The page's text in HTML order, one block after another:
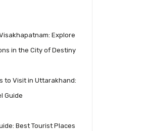
Explore
in the City of Destiny
to Visit in Uttarakhand:
Guide
Best Tourist Places